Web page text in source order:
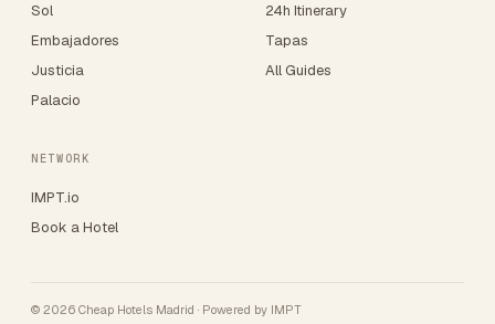
Sol
Embajadores
Justicia
Palacio
24h Itinerary
Tapas
All Guides
NETWORK
IMPT.io
Book a Hotel
© 2026 Cheap Hotels Madrid · Powered by IMPT